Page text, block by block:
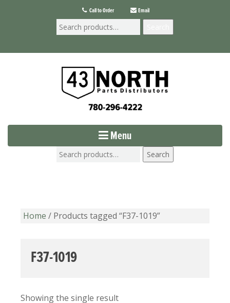
Call to Order Email
Menu
Search
Home / Products tagged “F37-1019”
F37-1019
Showing the single result